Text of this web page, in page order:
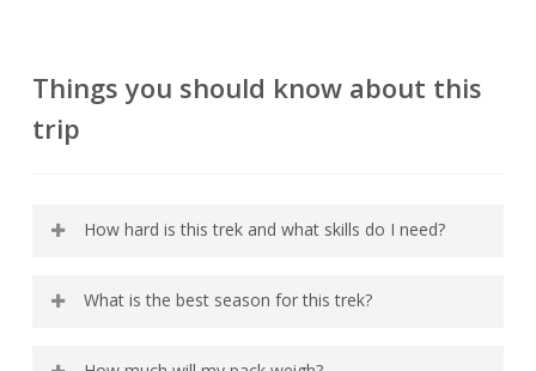
Things you should know about this
trip
How hard is this trek and what skills do I need?
Volcanoes Trek require decent physical fitness
What is the best season for this trek?